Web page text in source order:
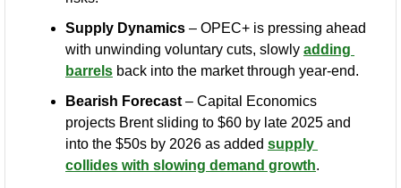
Supply Dynamics – OPEC+ is pressing ahead
with unwinding voluntary cuts, slowly adding
barrels back into the market through year-end.
Bearish Forecast – Capital Economics
projects Brent sliding to $60 by late 2025 and
into the $50s by 2026 as added supply
collides with slowing demand growth.